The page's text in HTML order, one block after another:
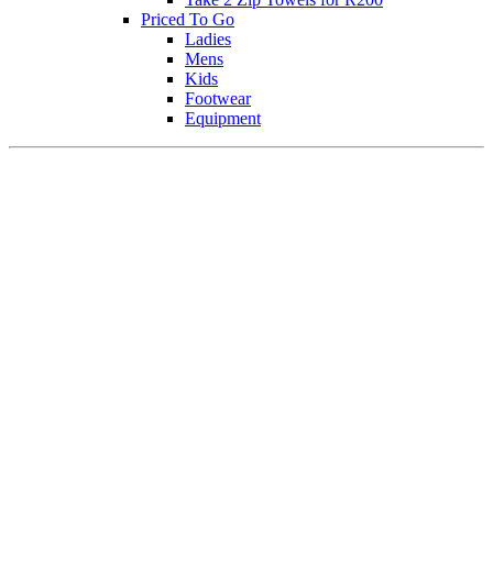
Priced To Go
Ladies
Mens
Kids
Footwear
Equipment